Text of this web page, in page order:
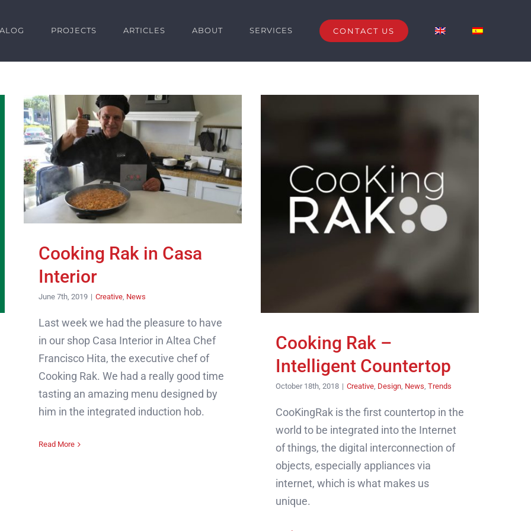
PROJECTS ARTICLES ABOUT SERVICES CONTACT US
Cooking Rak in Casa
Interior
June 7th, 2019 | Creative, News
Last week we had the pleasure to have
in our shop Casa Interior in Altea Chef
Francisco Hita, the executive chef of
Cooking Rak. We had a really good time
tasting an amazing menu designed by
him in the integrated induction hob.
Read More
Cooking Rak –
Intelligent Countertop
October 18th, 2018 | Creative, Design, News, Trends
CooKingRak is the first countertop in the
world to be integrated into the Internet
of things, the digital interconnection of
objects, especially appliances via
internet, which is what makes us
unique.